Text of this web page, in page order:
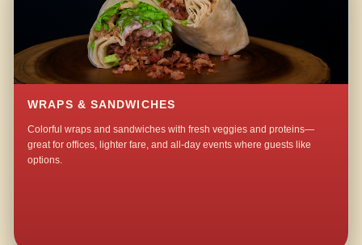
WRAPS & SANDWICHES
Colorful wraps and sandwiches with fresh veggies and proteins—
great for offices, lighter fare, and all-day events where guests like
options.